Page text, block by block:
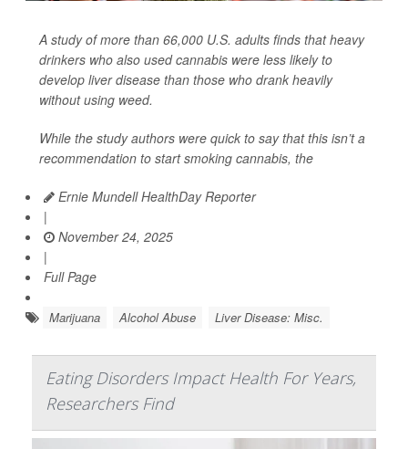
A study of more than 66,000 U.S. adults finds that heavy
drinkers who also used cannabis were less likely to
develop liver disease than those who drank heavily
without using weed.
While the study authors were quick to say that this isn’t a
recommendation to start smoking cannabis, the
Ernie Mundell HealthDay Reporter
|
November 24, 2025
|
Full Page
Marijuana Alcohol Abuse Liver Disease: Misc.
Eating Disorders Impact Health For Years,
Researchers Find